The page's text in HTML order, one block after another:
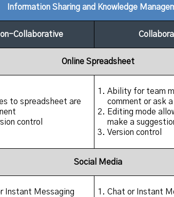
Information Sharing and Knowledge
Collaborative
Online Spreadsheet
to spreadsheet are
control
Ability for team
comment or ask
Editing mode
make a
Version control
Social Media
Instant Messaging
Chat or Instant